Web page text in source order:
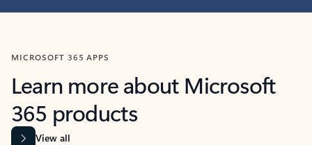
MICROSOFT 365 APPS
Learn more about Microsoft
365 products
View all